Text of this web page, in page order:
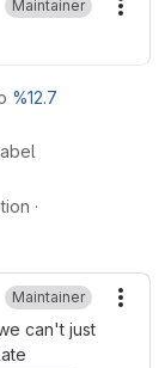
Maintainer
%12.7
·
Maintainer
can't just